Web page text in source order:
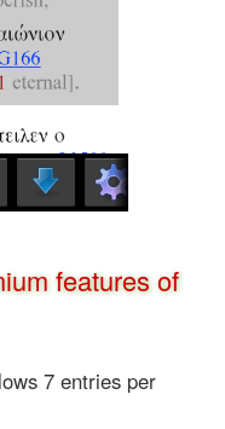
features of
7 entries per